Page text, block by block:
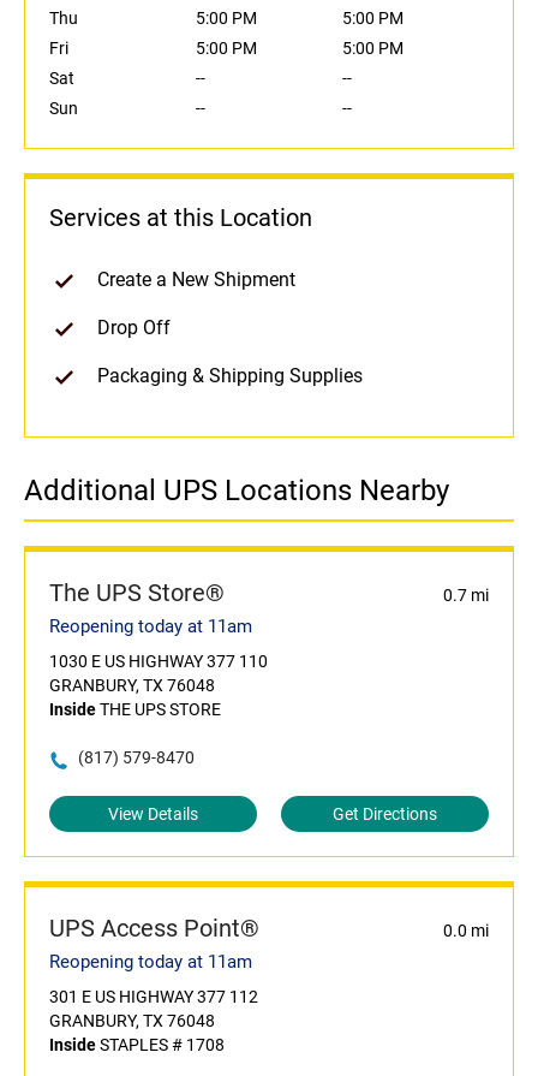
Thu
5:00 PM
5:00 PM
Fri
5:00 PM
5:00 PM
Sat
--
--
Sun
-- --
Services at this Location
Create a New Shipment
Drop Off
Packaging & Shipping Supplies
Additional UPS Locations Nearby
The UPS Store® 0.7 mi
Reopening today at 11am
1030 E US HIGHWAY 377 110
GRANBURY, TX 76048
InsideTHE UPS STORE
(817) 579-8470
View Details Get Directions
UPS Access Point® 0.0 mi
Reopening today at 11am
301 E US HIGHWAY 377 112
GRANBURY, TX 76048
InsideSTAPLES # 1708